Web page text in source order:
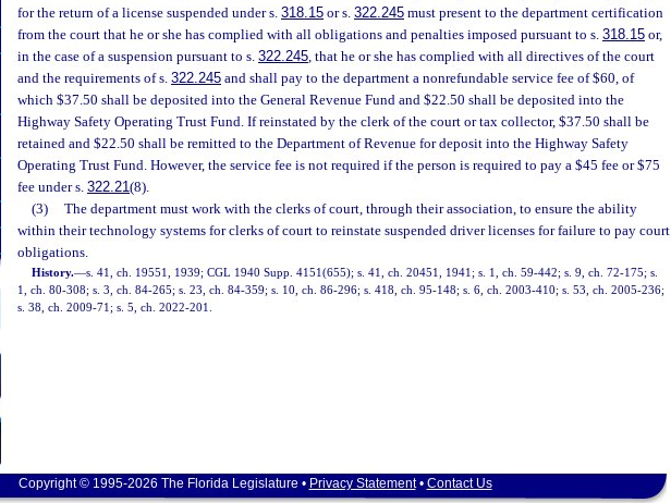
for the return of a license suspended under s. 318.15 or s. 322.245 must present to the department certification
from the court that he or she has complied with all obligations and penalties imposed pursuant to s. 318.15 or,
in the case of a suspension pursuant to s. 322.245, that he or she has complied with all directives of the court
and the requirements of s. 322.245 and shall pay to the department a nonrefundable service fee of $60, of
which $37.50 shall be deposited into the General Revenue Fund and $22.50 shall be deposited into the
Highway Safety Operating Trust Fund. If reinstated by the clerk of the court or tax collector, $37.50 shall be
retained and $22.50 shall be remitted to the Department of Revenue for deposit into the Highway Safety
Operating Trust Fund. However, the service fee is not required if the person is required to pay a $45 fee or $75
fee under s. 322.21(8).
(3)
The department must work with the clerks of court, through their association, to ensure the ability
within their technology systems for clerks of court to reinstate suspended driver licenses for failure to pay court
obligations.
History.—s. 41, ch. 19551, 1939; CGL 1940 Supp. 4151(655); s. 41, ch. 20451, 1941; s. 1, ch. 59-442; s. 9, ch. 72-175; s.
1, ch. 80-308; s. 3, ch. 84-265; s. 23, ch. 84-359; s. 10, ch. 86-296; s. 418, ch. 95-148; s. 6, ch. 2003-410; s. 53, ch. 2005-236;
s. 38, ch. 2009-71; s. 5, ch. 2022-201.
Copyright © 1995-2026 The Florida Legislature • Privacy Statement• Contact Us